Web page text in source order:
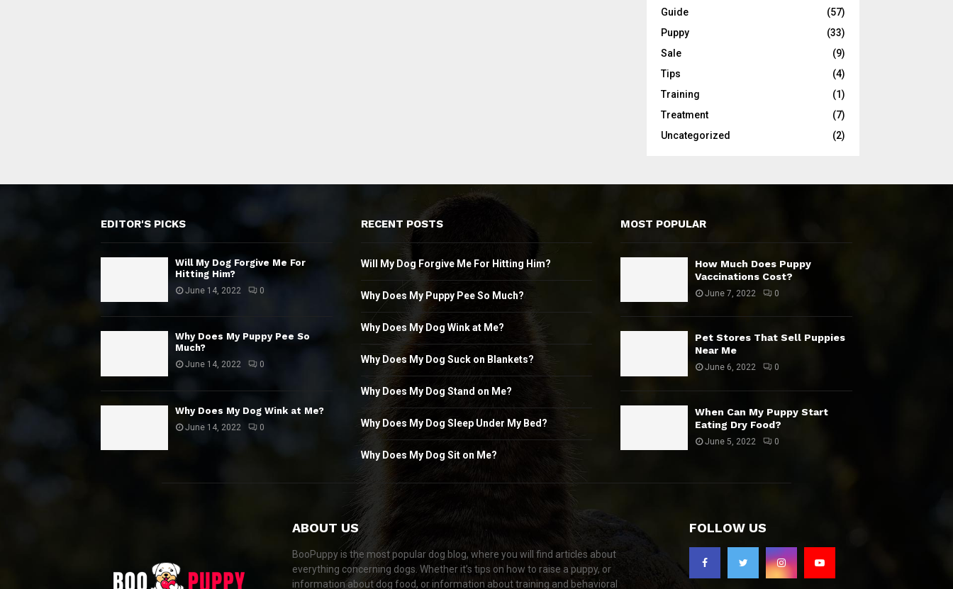
Guide
(57)
Puppy
(33)
Sale
(9)
Tips
(4)
Training
(1)
Treatment
(7)
Uncategorized
(2)
EDITOR'S PICKS
Will My Dog Forgive Me For
Hitting Him?
June 14, 2022 0
Why Does My Puppy Pee So
Much?
June 14, 2022 0
Why Does My Dog Wink at Me?
June 14, 2022 0
RECENT POSTS
Will My Dog Forgive Me For Hitting Him?
Why Does My Puppy Pee So Much?
Why Does My Dog Wink at Me?
Why Does My Dog Suck on Blankets?
Why Does My Dog Stand on Me?
Why Does My Dog Sleep Under My Bed?
Why Does My Dog Sit on Me?
MOST POPULAR
How Much Does Puppy
Vaccinations Cost?
June 7, 2022 0
Pet Stores That Sell Puppies
Near Me
June 6, 2022 0
When Can My Puppy Start
Eating Dry Food?
June 5, 2022 0
ABOUT US
BooPuppy is the most popular dog blog, where you will find articles about
everything concerning dogs. Whether it’s tips on how to raise a puppy, or
information about dog food, or information about training and behavioral
FOLLOW US